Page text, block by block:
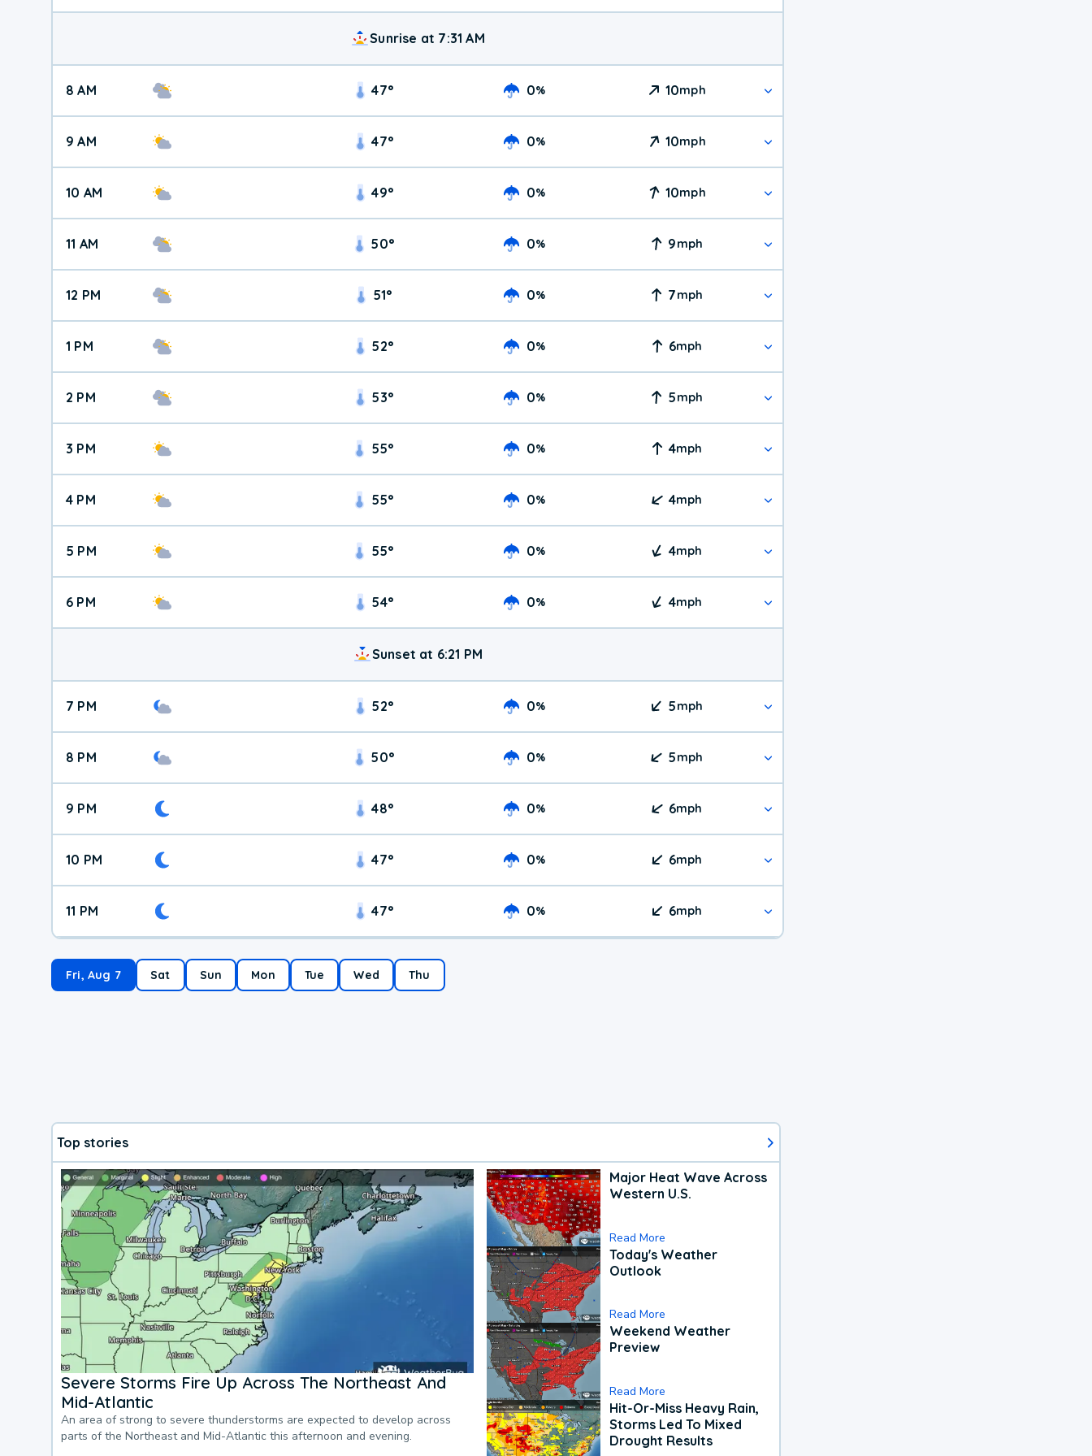
Sunrise at 7:31 AM
8 AM 47° 0% 10mph
9 AM 47° 0% 10mph
10 AM 49° 0% 10mph
11 AM 50° 0% 9mph
12 PM 51° 0% 7mph
1 PM 52° 0% 6mph
2 PM 53° 0% 5mph
3 PM 55° 0% 4mph
4 PM 55° 0% 4mph
5 PM 55° 0% 4mph
6 PM 54° 0% 4mph
Sunset at 6:21 PM
7 PM 52° 0% 5mph
8 PM 50° 0% 5mph
9 PM 48° 0% 6mph
10 PM 47° 0% 6mph
11 PM 47° 0% 6mph
Fri, Aug 7 Sat Sun Mon Tue Wed Thu
Top stories
Severe Storms Fire Up Across The Northeast And
Mid-Atlantic
An area of strong to severe thunderstorms are expected to develop across
parts of the Northeast and Mid-Atlantic this afternoon and evening.
Major Heat Wave Across
Western U.S.
Read More
Today's Weather
Outlook
Read More
Weekend Weather
Preview
Read More
Hit-Or-Miss Heavy Rain,
Storms Led To Mixed
Drought Results